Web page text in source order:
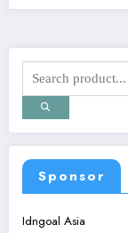
Sponsor
Idngoal Asia